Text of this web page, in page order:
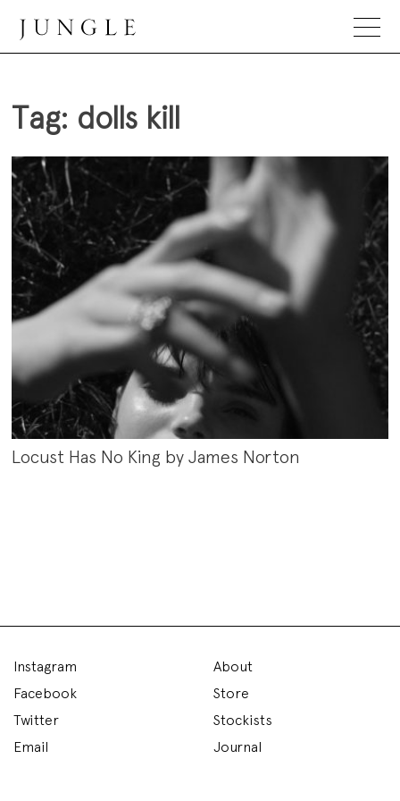
content
Jungle Magazine
Tag: dolls kill
Locust Has No King by James Norton
Instagram
Facebook
Twitter
Email
About
Store
Stockists
Journal